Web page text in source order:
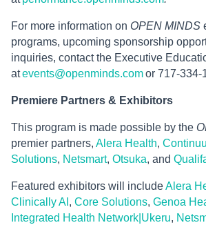
For more information on OPEN MINDS
programs, upcoming sponsorship
inquiries, contact the Executive
atevents@openminds.comor 717-334-
Premiere Partners & Exhibitors
This program is made possible by the
premier partners, Alera Health,
Solutions, Netsmart, Otsuka, and
Featured exhibitors will includeAlera
Clinically AI , Core Solutions, Genoa
Integrated Health Network|Ukeru,